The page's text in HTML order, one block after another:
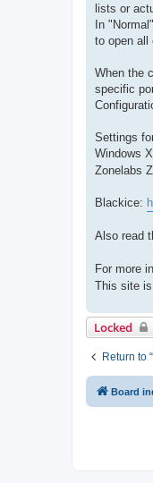
lists or
In
to open all
When the
specific
Settings
Windows
Zonelabs
Blackice:
Also read
For more
This site
Locked
Return to
Board